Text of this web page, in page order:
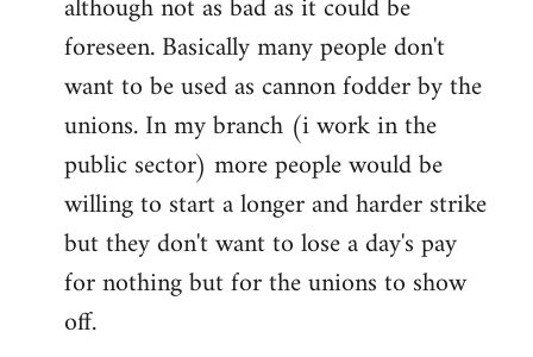
foreseen. Basically many people don't
want to be used as cannon fodder by the
unions. In my branch (i work in the
public sector) more people would be
willing to start a longer and harder strike
but they don't want to lose a day's pay
for nothing but for the unions to show
off.